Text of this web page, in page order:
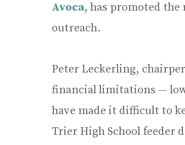
Avoca, has promoted
outreach.
Peter Leckerling,
financial limitations —
have made it difficult to
Trier High School feeder